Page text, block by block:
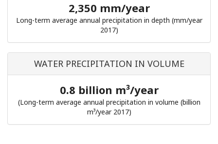
2,350 mm/year
Long-term average annual precipitation in depth (mm/year
2017)
WATER PRECIPITATION IN VOLUME
0.8 billion m³/year
(Long-term average annual precipitation in volume (billion
m³/year 2017)